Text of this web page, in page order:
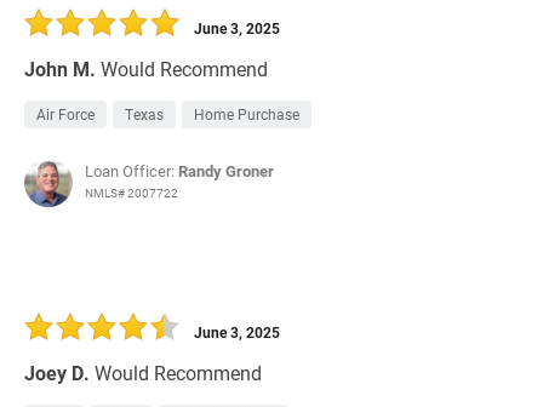
John M. Would Recommend
June 3, 2025
Air Force Texas Home Purchase
Loan Officer: Randy Groner
NMLS# 2007722
Joey D. Would Recommend
June 3, 2025